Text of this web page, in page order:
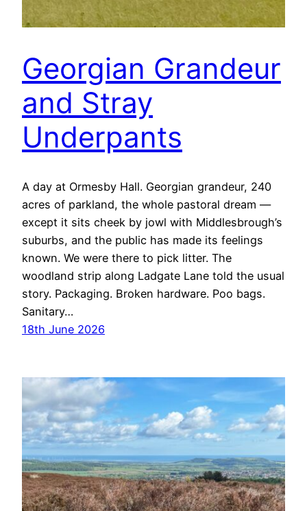
Georgian Grandeur
and Stray
Underpants
A day at Ormesby Hall. Georgian grandeur, 240
acres of parkland, the whole pastoral dream —
except it sits cheek by jowl with Middlesbrough’s
suburbs, and the public has made its feelings
known. We were there to pick litter. The
woodland strip along Ladgate Lane told the usual
story. Packaging. Broken hardware. Poo bags.
Sanitary…
18th June 2026